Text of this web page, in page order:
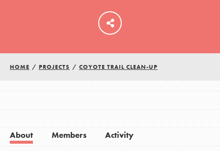
HOME / PROJECTS / COYOTE TRAIL CLEAN-UP
About Members Activity